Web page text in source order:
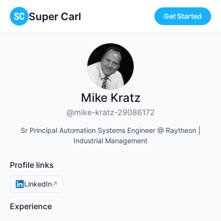
Super Carl Get Started
Mike Kratz
@mike-kratz-29086172
Sr Principal Automation Systems Engineer @ Raytheon |
Industrial Management
Profile links
LinkedIn↗
Experience